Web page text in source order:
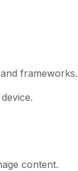
frameworks.
content.